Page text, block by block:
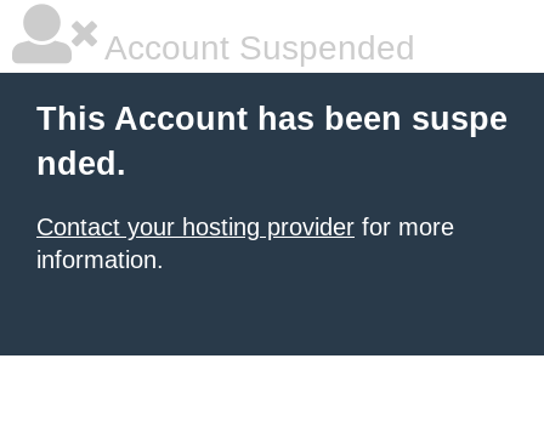
Account Suspended
This Account has been suspe
nded.
Contact your hosting provider for more
information.